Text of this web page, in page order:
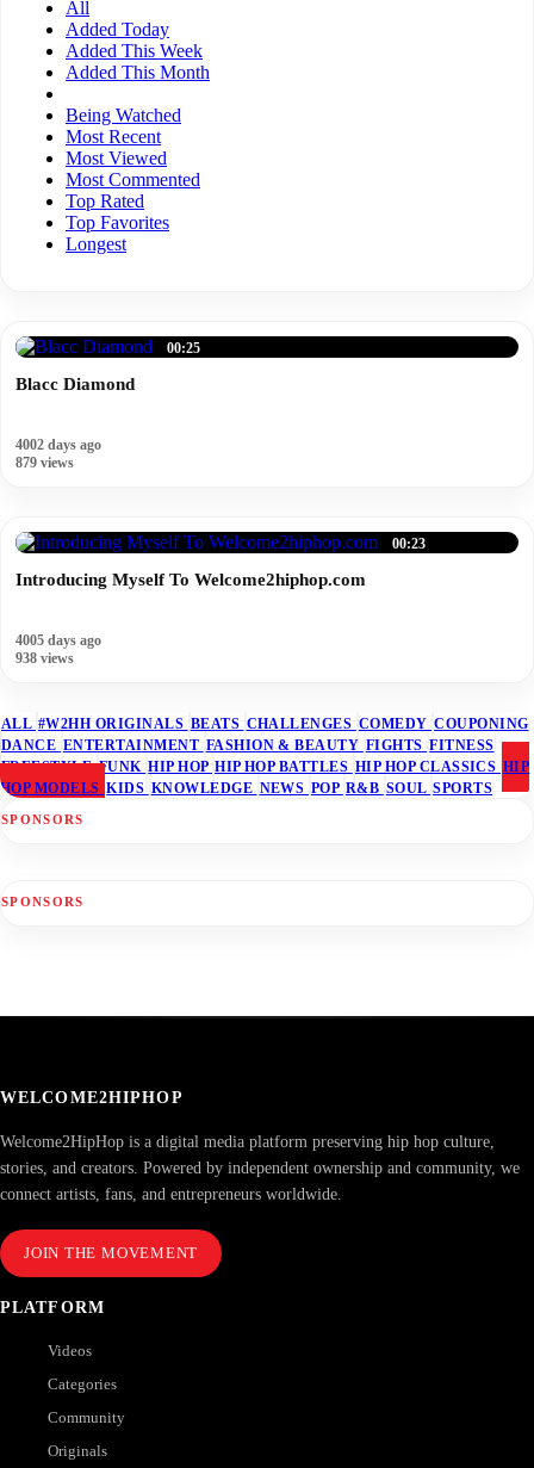
All
Added Today
Added This Week
Added This Month
Being Watched
Most Recent
Most Viewed
Most Commented
Top Rated
Top Favorites
Longest
00:25
Blacc Diamond
4002 days ago
879 views
00:23
Introducing Myself To Welcome2hiphop.com
4005 days ago
938 views
ALL #W2HH ORIGINALS BEATS CHALLENGES COMEDY COUPONING
DANCE ENTERTAINMENT FASHION & BEAUTY FIGHTS FITNESS
FREESTYLEFUNK HIP HOP HIP HOP BATTLES HIP HOP CLASSICS HIP
HOP MODELS KIDS KNOWLEDGE NEWS POP R&B SOUL SPORTS
SPONSORS
SPONSORS
WELCOME2HIPHOP
Welcome2HipHop is a digital media platform preserving hip hop culture,
stories, and creators. Powered by independent ownership and community, we
connect artists, fans, and entrepreneurs worldwide.
JOIN THE MOVEMENT
PLATFORM
Videos
Categories
Community
Originals